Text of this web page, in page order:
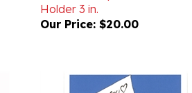
Our Price:$20.00